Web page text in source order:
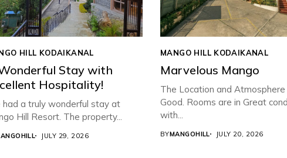
HILL KODAIKANAL
Stay with
Hospitality!
had a truly wonderful stay at
Hill Resort. The property...
JULY 29, 2026
MANGO HILL KODAIKANAL
Marvelous Mango
The Location and Atmosphere
Good. Rooms are in Great
with...
BYMANGOHILL JULY 20, 2026